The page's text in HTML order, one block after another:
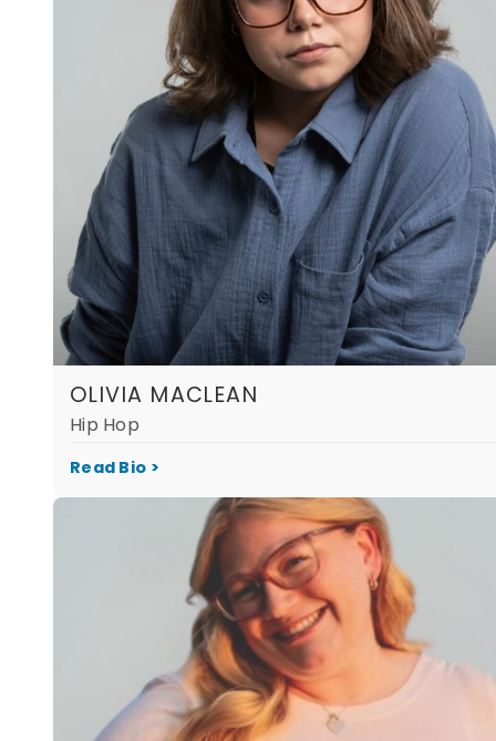
OLIVIA MACLEAN
Hip Hop
Read Bio >